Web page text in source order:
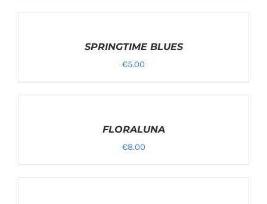
SPRINGTIME BLUES
€5.00
FLORALUNA
€8.00